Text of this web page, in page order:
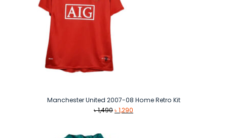
Manchester United 2007-08 Home Retro Kit
৳1,490Original
৳1,290